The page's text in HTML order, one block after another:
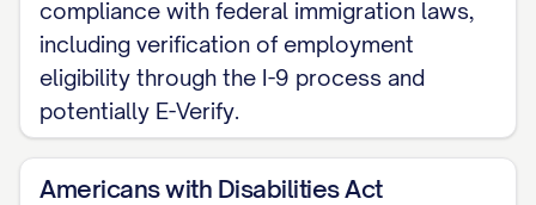
[MONTH/YEAR]: Beta testing with
[MONTH/YEAR]: Official product/service
NAME/DESCRIPTION])
compliance with federal immigration laws,
including verification of employment
eligibility through the I-9 process and
potentially E-Verify.
Americans with Disabilities Act